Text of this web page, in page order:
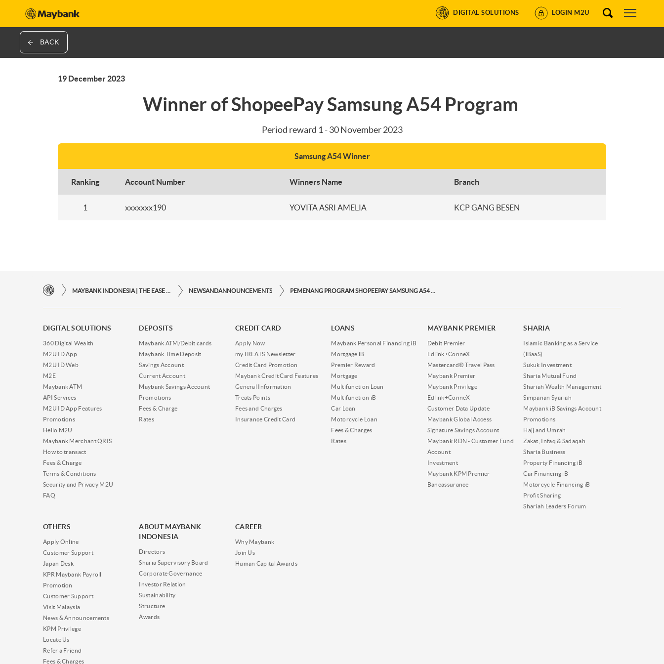
DIGITAL SOLUTIONS LOGIN M2U
BACK
19 December 2023
Winner of ShopeePay Samsung A54 Program
Period reward 1 - 30 November 2023
Samsung A54 Winner
Ranking Account Number Winners Name Branch
1 xxxxxxx190 YOVITA ASRI AMELIA KCP GANG BESEN
NEWSANDANNOUNCEMENTS
DIGITAL SOLUTIONS
360 Digital Wealth
M2U ID App
M2U ID Web
M2E
Maybank ATM
API Services
M2U ID App Features
Promotions
Hello M2U
Maybank Merchant QRIS
How to transact
Fees & Charge
Terms & Conditions
Security and Privacy M2U
FAQ
DEPOSITS
Maybank ATM/Debit cards
Maybank Time Deposit
Savings Account
Current Account
Maybank Savings Account
Promotions
Fees & Charge
Rates
CREDIT CARD
Apply Now
myTREATS Newsletter
Credit Card Promotion
Maybank Credit Card Features
General Information
Treats Points
Fees and Charges
Insurance Credit Card
LOANS
Maybank Personal Financing iB
Mortgage iB
Premier Reward
Mortgage
Multifunction Loan
Multifunction iB
Car Loan
Motorcycle Loan
Fees & Charges
Rates
MAYBANK PREMIER
Debit Premier
Edlink+ConneX
Mastercard® Travel Pass
Maybank Premier
Maybank Privilege
Edlink+ConneX
Customer Data Update
Maybank Global Access
Signature Savings Account
Maybank RDN - Customer Fund
Account
Investment
Maybank KPM Premier
Bancassurance
SHARIA
Islamic Banking as a Service
(iBaaS)
Sukuk Investment
Sharia Mutual Fund
Shariah Wealth Management
Simpanan Syariah
Maybank iB Savings Account
Promotions
Hajj and Umrah
Zakat, Infaq & Sadaqah
Sharia Business
Property Financing iB
Car Financing iB
Motorcycle Financing iB
Profit Sharing
Shariah Leaders Forum
OTHERS
Apply Online
Customer Support
Japan Desk
KPR Maybank Payroll
Promotion
Customer Support
Visit Malaysia
News & Announcements
KPM Privilege
Locate Us
Refer a Friend
Fees & Charges
ABOUT MAYBANK
INDONESIA
Directors
Sharia Supervisory Board
Corporate Governance
Investor Relation
Sustainability
Structure
Awards
CAREER
Why Maybank
Join Us
Human Capital Awards